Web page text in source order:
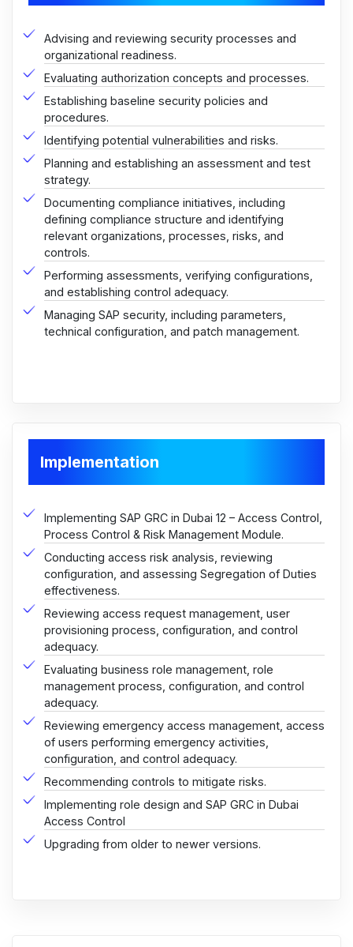
Advising and reviewing security processes and
organizational readiness.
Evaluating authorization concepts and processes.
Establishing baseline security policies and
procedures.
Identifying potential vulnerabilities and risks.
Planning and establishing an assessment and test
strategy.
Documenting compliance initiatives, including
defining compliance structure and identifying
relevant organizations, processes, risks, and
controls.
Performing assessments, verifying configurations,
and establishing control adequacy.
Managing SAP security, including parameters,
technical configuration, and patch management.
Implementation
Implementing SAP GRC in Dubai 12 – Access Control,
Process Control & Risk Management Module.
Conducting access risk analysis, reviewing
configuration, and assessing Segregation of Duties
effectiveness.
Reviewing access request management, user
provisioning process, configuration, and control
adequacy.
Evaluating business role management, role
management process, configuration, and control
adequacy.
Reviewing emergency access management, access
of users performing emergency activities,
configuration, and control adequacy.
Recommending controls to mitigate risks.
Implementing role design and SAP GRC in Dubai
Access Control
Upgrading from older to newer versions.